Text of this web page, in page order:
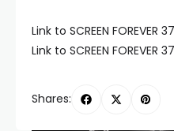
Link to SCREEN FOREVER
Link to SCREEN FOREVER
Shares: